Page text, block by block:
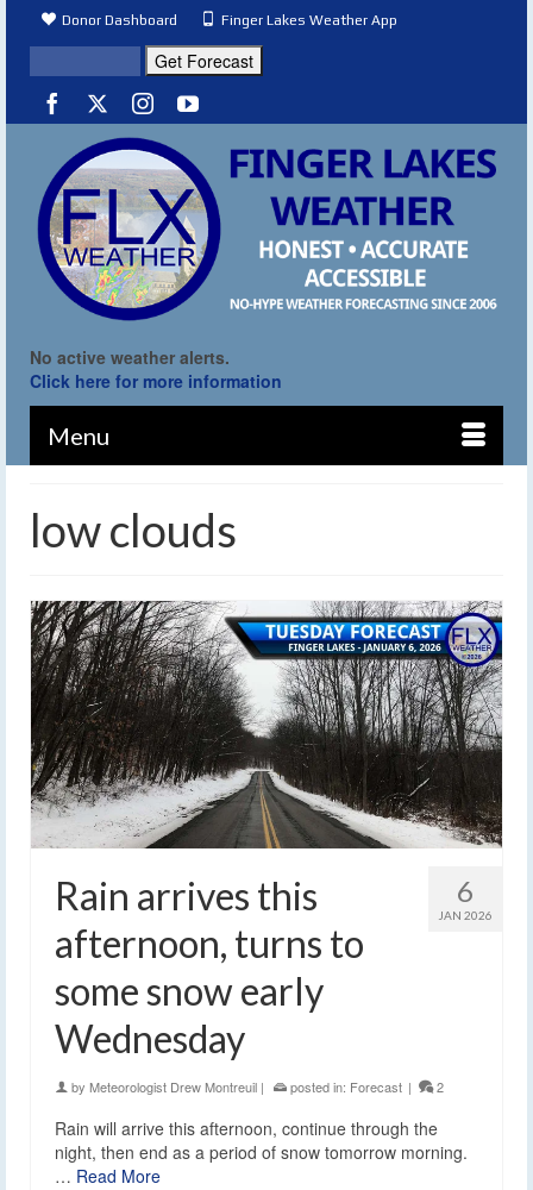
Donor Dashboard Finger Lakes Weather App
No active weather alerts.
Click here for more information
Menu
low clouds
6
JAN 2026
Rain arrives this
afternoon, turns to
some snow early
Wednesday
by Meteorologist Drew Montreuil | posted in: Forecast | 2
Rain will arrive this afternoon, continue through the
night, then end as a period of snow tomorrow morning.
… Read More